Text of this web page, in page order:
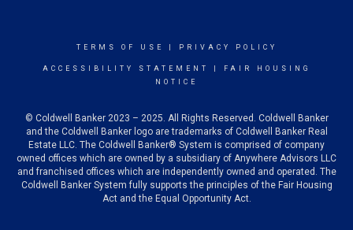
TERMS OF USE PRIVACY POLICY
ACCESSIBILITY STATEMENT
FAIR HOUSING
NOTICE
© Coldwell Banker 2023 – 2025. All Rights Reserved. Coldwell Banker
and the Coldwell Banker logo are trademarks of Coldwell Banker Real
Estate LLC. The Coldwell Banker® System is comprised of company
owned offices which are owned by a subsidiary of Anywhere Advisors LLC
and franchised offices which are independently owned and operated. The
Coldwell Banker System fully supports the principles of the Fair Housing
Act and the Equal Opportunity Act.